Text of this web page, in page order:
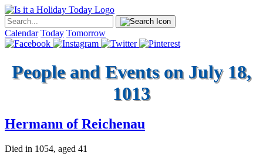
Calendar Today Tomorrow
People and Events on July 18,
1013
Hermann of Reichenau
Died in 1054, aged 41